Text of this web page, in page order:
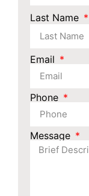
Last Name
Email
Phone
Message